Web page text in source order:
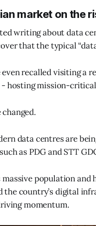
market on the
writing about data
that the typical
recalled visiting a
hosting mission-
data centres are
as PDG and STT
massive population and
country’s digital
momentum.